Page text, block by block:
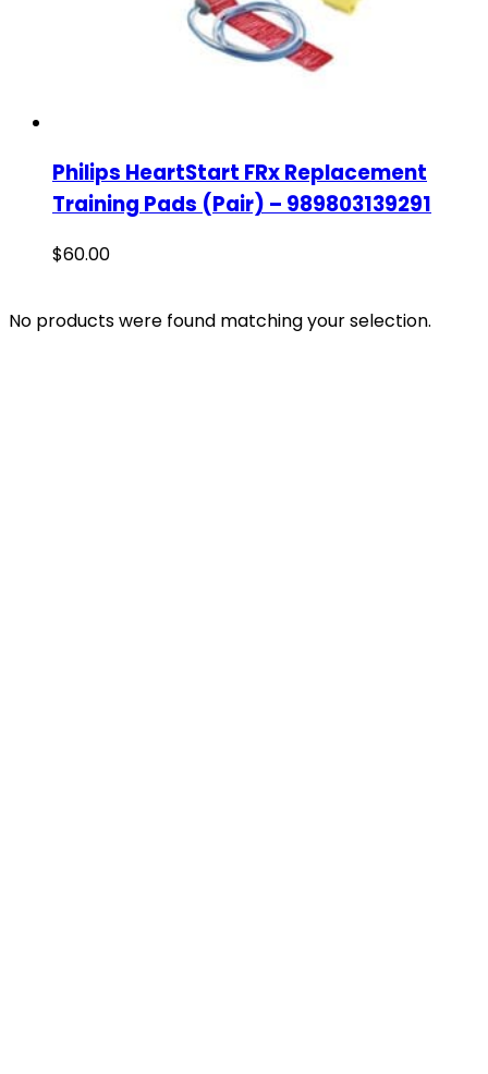
Philips HeartStart FRx Replacement
Training Pads (Pair) – 989803139291
$60.00
No products were found matching your selection.